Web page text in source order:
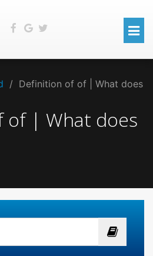
/ Definition of of | What does
of | What does